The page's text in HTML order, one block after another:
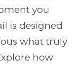
you
is designed
what truly
how